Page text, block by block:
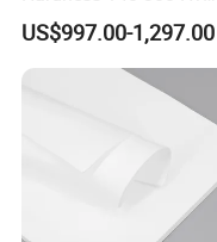
DIN125A Flat Washer
US$997.00-1,297.00